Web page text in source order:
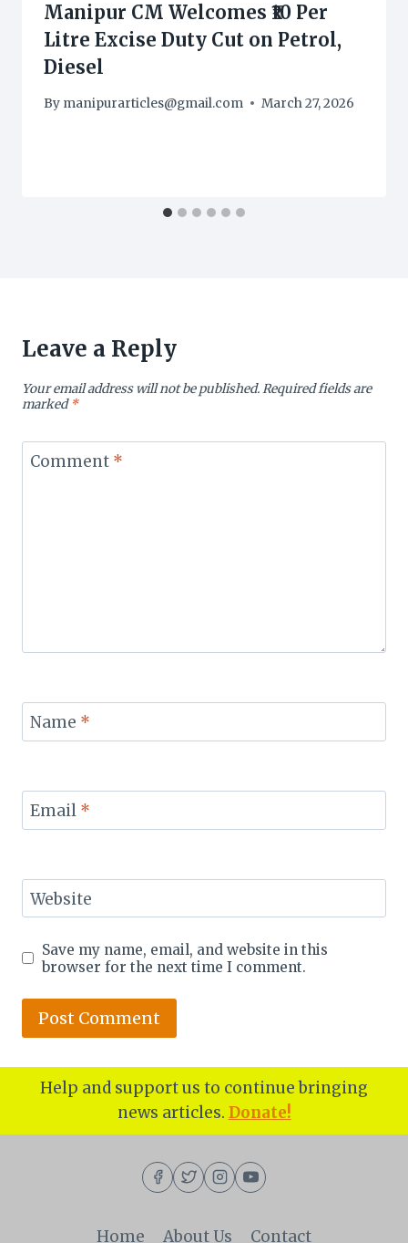
Manipur CM Welcomes ₹10 Per
Litre Excise Duty Cut on Petrol,
Diesel
By manipurarticles@gmail.com March 27, 2026
Leave a Reply
Your email address will not be published.Required fields are
marked*
Comment *
Name *
Email *
Website
Save my name, email, and website in this
browser for the next time I comment.
Help and support us to continue bringing
news articles. Donate!
Home About Us Contact